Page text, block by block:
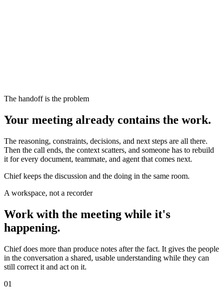
The handoff is the problem
Your meeting already contains the work.
The reasoning, constraints, decisions, and next steps are all there.
Then the call ends, the context scatters, and someone has to rebuild
it for every document, teammate, and agent that comes next.
Chief keeps the discussion and the doing in the same room.
A workspace, not a recorder
Work with the meeting while it's
happening.
Chief does more than produce notes after the fact. It gives the people
in the conversation a shared, usable understanding while they can
still correct it and act on it.
01